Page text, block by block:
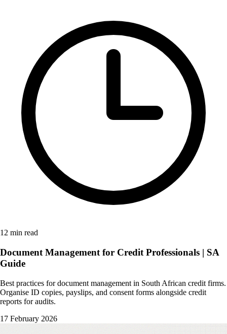
12 min read
Document Management for Credit Professionals | SA
Guide
Best practices for document management in South African credit firms.
Organise ID copies, payslips, and consent forms alongside credit
reports for audits.
17 February 2026